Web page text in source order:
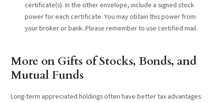
certificate(s). In the other envelope, include a signed stock
power for each certificate. You may obtain this power from
your broker or bank. Please remember to use certified mail.
More on Gifts of Stocks, Bonds, and
Mutual Funds
Long-term appreciated holdings often have better tax advantages